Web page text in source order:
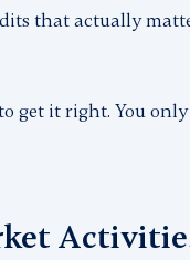
that actually
get it right. You